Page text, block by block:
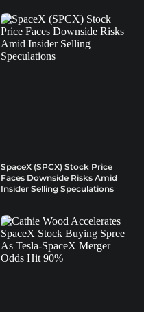
SpaceX (SPCX) Stock Price
Faces Downside Risks Amid
Insider Selling Speculations